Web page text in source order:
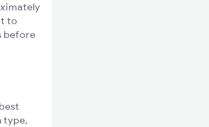
to
before
type,